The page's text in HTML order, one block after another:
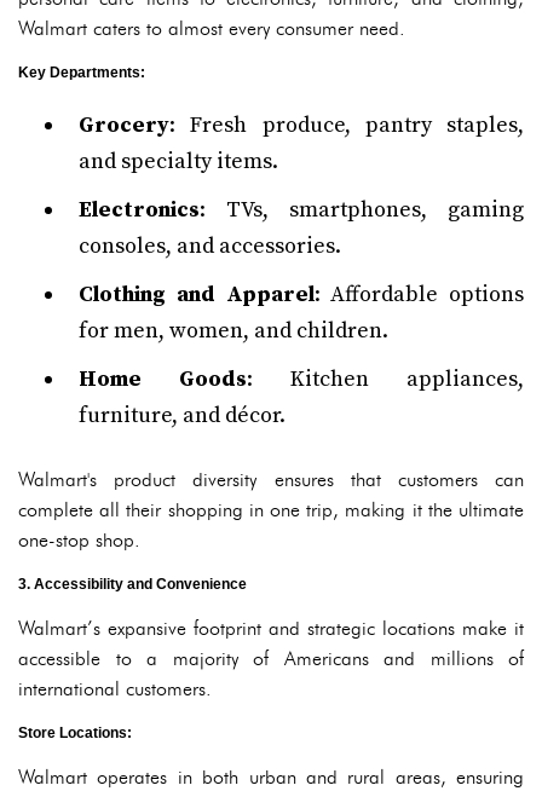
Walmart caters to almost every consumer need.
Key Departments:
Grocery: Fresh produce, pantry staples,
and specialty items.
Electronics: TVs, smartphones, gaming
consoles, and accessories.
Clothing and Apparel: Affordable options
for men, women, and children.
Home Goods: Kitchen appliances,
furniture, and décor.
Walmart's product diversity ensures that customers can
complete all their shopping in one trip, making it the ultimate
one-stop shop.
3. Accessibility and Convenience
Walmart’s expansive footprint and strategic locations make it
accessible to a majority of Americans and millions of
international customers.
Store Locations:
Walmart operates in both urban and rural areas, ensuring